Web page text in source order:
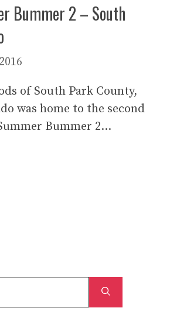
Bummer 2 – South
of South Park County,
was home to the second
Bummer 2…